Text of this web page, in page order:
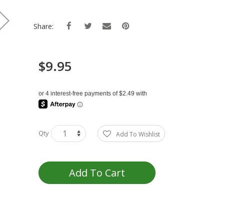
Share:
$9.95
Qty Add To Wishlist
Add To Cart